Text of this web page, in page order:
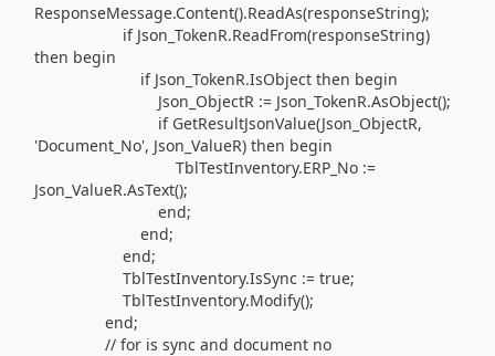
ResponseMessage.Content().ReadAs(responseString);
ifJson_TokenR.ReadFrom(responseString)
then begin
ifJson_TokenR.IsObject then begin
Json_ObjectR := Json_TokenR.AsObject();
ifGetResultJsonValue(Json_ObjectR,
'Document_No', Json_ValueR) then begin
TblTestInventory.ERP_No :=
Json_ValueR.AsText();
end;
end;
end;
TblTestInventory.IsSync := true;
TblTestInventory.Modify();
end;
// for is sync and document no